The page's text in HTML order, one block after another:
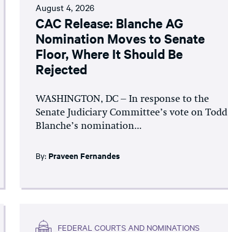
August 4, 2026
CAC Release: Blanche AG
Nomination Moves to Senate
Floor, Where It Should Be
Rejected
WASHINGTON, DC – In response to the
Senate Judiciary Committee’s vote on Todd
Blanche’s nomination...
By:Praveen Fernandes
FEDERAL COURTS AND NOMINATIONS